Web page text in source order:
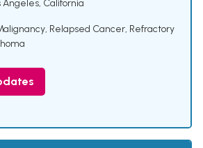
California
, Relapsed Cancer, Refractory